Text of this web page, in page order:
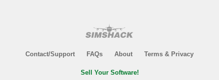
Contact/Support FAQs About Terms & Privacy
Sell Your Software!